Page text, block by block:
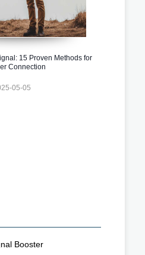
15 Proven Methods for
Connection
05-05
Booster